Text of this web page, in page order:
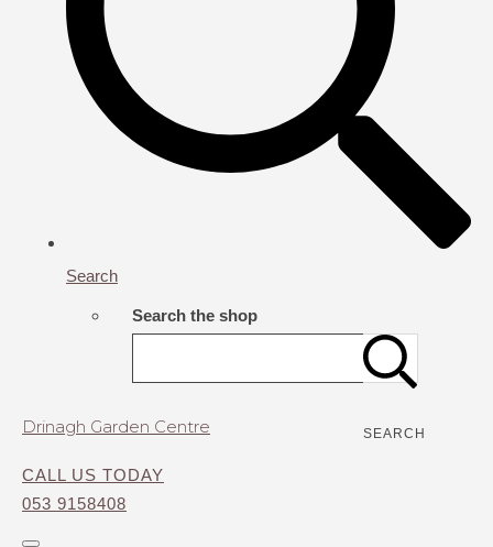
Search
Search the shop
SEARCH
Drinagh Garden Centre
CALL US TODAY
053 9158408